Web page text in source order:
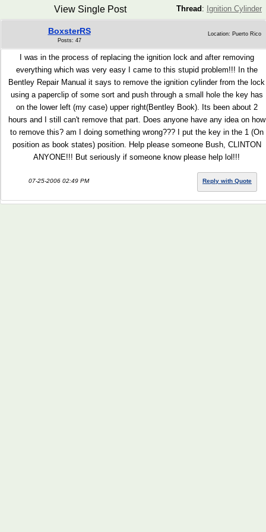
Thread : Ignition Cylinder
View Single Post
BoxsterRS
Posts: 47
Location: Puerto Rico
I was in the process of replacing the ignition lock and after removing
everything which was very easy I came to this stupid problem!!! In the
Bentley Repair Manual it says to remove the ignition cylinder from the lock
using a paperclip of some sort and push through a small hole the key has
on the lower left (my case) upper right(Bentley Book). Its been about 2
hours and I still can't remove that part. Does anyone have any idea on how
to remove this? am I doing something wrong??? I put the key in the 1 (On
position as book states) position. Help please someone Bush, CLINTON
ANYONE!!! But seriously if someone know please help lol!!!
07-25-2006 02:49 PM Reply with Quote